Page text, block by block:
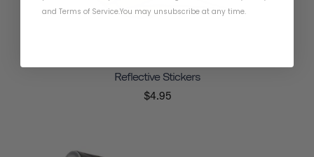
Reflective Stickers
$4.95
and Terms of Service.You may unsubscribe at any time.